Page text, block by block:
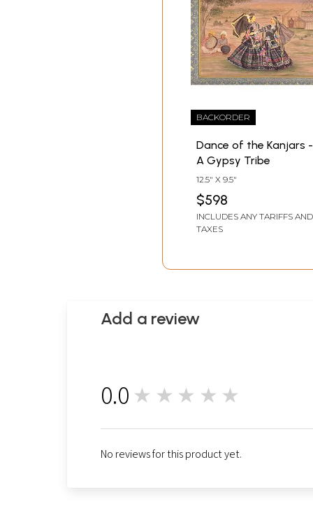
BACKORDER
Dance of the Kanjars -
A Gypsy Tribe
12.5" X 9.5"
$598
INCLUDES ANY TARIFFS AND
TAXES
Add a review
0.0 ★★★★★
No reviews for this product yet.